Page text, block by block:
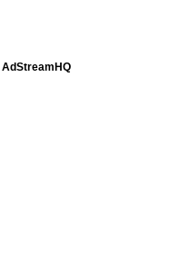
AdStreamHQ